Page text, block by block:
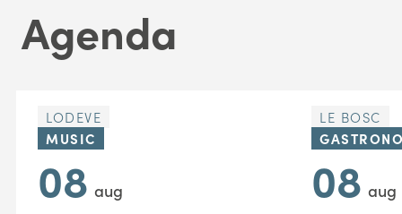
Agenda
LODEVE
MUSIC
08 aug
LE BOSC
08 aug